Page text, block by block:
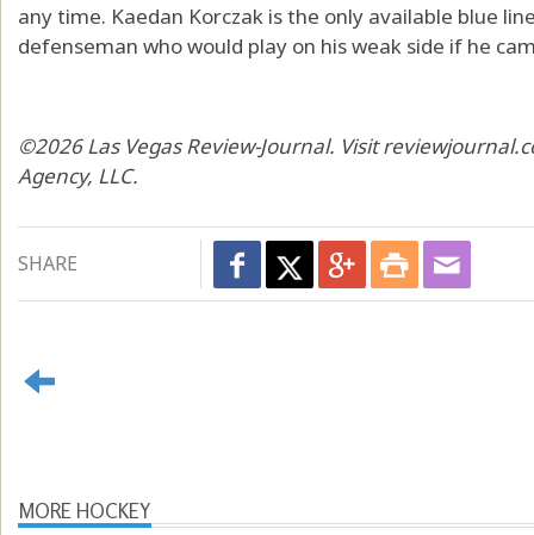
any time. Kaedan Korczak is the only available blue
defenseman who would play on his weak side if he
©2026 Las Vegas Review-Journal. Visit
Agency, LLC.
SHARE
MORE HOCKEY